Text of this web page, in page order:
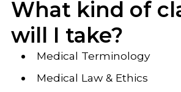
What kind of
will I take?
Medical Terminology
Medical Law & Ethics